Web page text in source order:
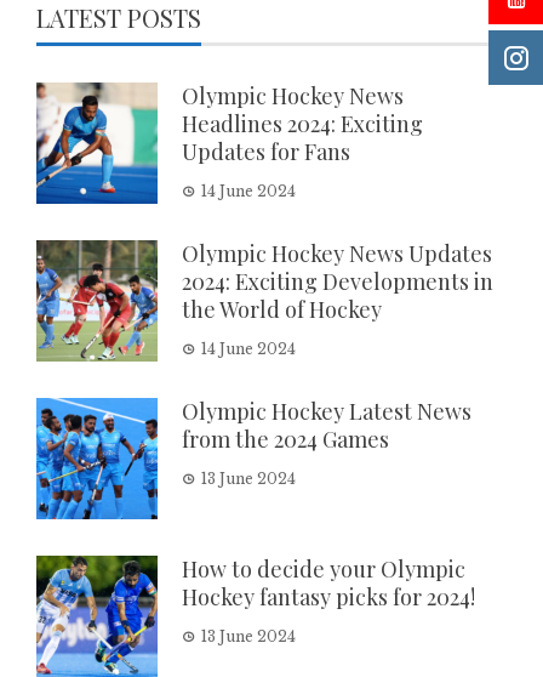
LATEST POSTS
Olympic Hockey News
Headlines 2024: Exciting
Updates for Fans
14 June 2024
Olympic Hockey News Updates
2024: Exciting Developments in
the World of Hockey
14 June 2024
Olympic Hockey Latest News
from the 2024 Games
13 June 2024
How to decide your Olympic
Hockey fantasy picks for 2024!
13 June 2024